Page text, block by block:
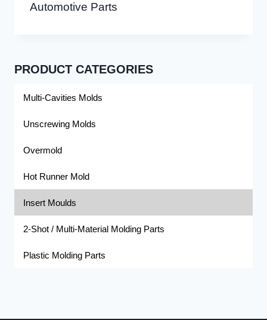
Automotive Parts
PRODUCT CATEGORIES
Multi-Cavities Molds
Unscrewing Molds
Overmold
Hot Runner Mold
Insert Moulds
2-Shot / Multi-Material Molding Parts
Plastic Molding Parts